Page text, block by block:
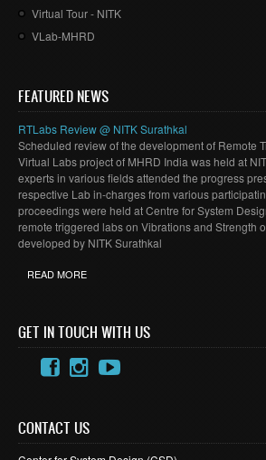
Virtual Tour - NITK
VLab-MHRD
FEATURED NEWS
RTLabs Review @ NITK Surathkal
Scheduled review of the development of Remote
Virtual Labs project of MHRD India was held at
experts in various fields attended the progress
respective Lab in-charges from various
proceedings were held at Centre for System
remote triggered labs on Vibrations and Strength
developed by NITK Surathkal
READ MORE
GET IN TOUCH WITH US
CONTACT US